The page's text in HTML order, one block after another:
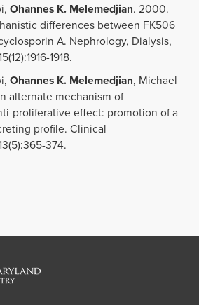
Ohannes K. Melemedjian. 2000.
differences between FK506
A. Nephrology, Dialysis,
1918.
Ohannes K. Melemedjian, Michael
alternate mechanism of
proliferative effect: promotion of a
profile. Clinical
374.